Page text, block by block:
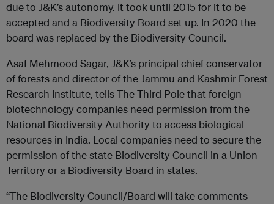
due to J&K’s autonomy. It took until 2015 for it to be
accepted and a Biodiversity Board set up. In 2020 the
board was replaced by the Biodiversity Council.
Asaf Mehmood Sagar, J&K’s principal chief conservator
of forests and director of the Jammu and Kashmir Forest
Research Institute, tells The Third Pole that foreign
biotechnology companies need permission from the
National Biodiversity Authority to access biological
resources in India. Local companies need to secure the
permission of the state Biodiversity Council in a Union
Territory or a Biodiversity Board in states.
“The Biodiversity Council/Board will take comments